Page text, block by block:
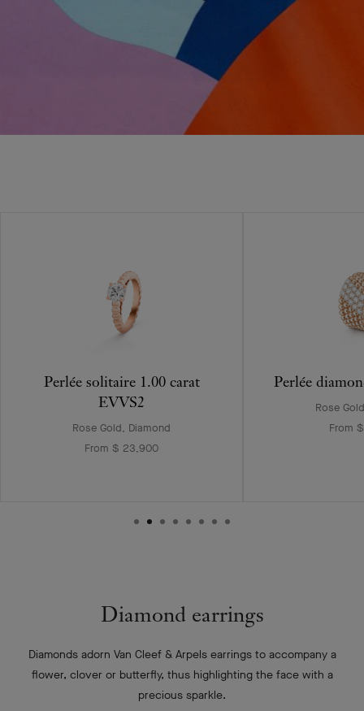
Perlée solitaire 1.00 carat
EVVS2
Rose Gold, Diamond
From $ 23,900
Perlée
Rose
From
Diamond earrings
Diamonds adorn Van Cleef & Arpels earrings to accompany a
flower, clover or butterfly, thus highlighting the face with a
precious sparkle.